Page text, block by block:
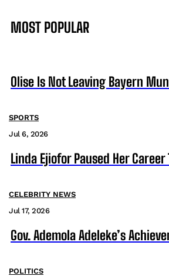
MOST POPULAR
Olise Is Not Leaving Bayern
SPORTS
Jul 6, 2026
Linda Ejiofor Paused Her
CELEBRITY NEWS
Jul 17, 2026
Gov. Ademola Adeleke’s
POLITICS